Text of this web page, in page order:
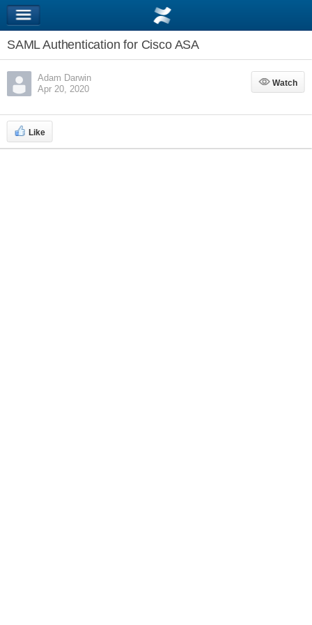
SAML Authentication for Cisco ASA
Adam Darwin
Apr 20, 2020
Watch
Watch
Like